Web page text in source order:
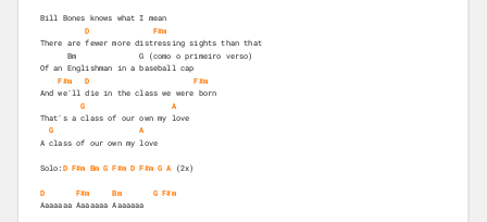
Bill Bones knows what I mean
D
F#m
There are fewer more distressing sights than that
      Bm              G (como o primeiro verso)
Of an Englishman in a baseball cap
F#m
D F#m
And we'll die in the class we were born
G A
That's a class of our own my love
G
A
A class of our own my love
Solo: D F#m Bm G F#m D F#m G A (2x)
D F#m Bm G F#m
Aaaaaaa Aaaaaaa Aaaaaaa